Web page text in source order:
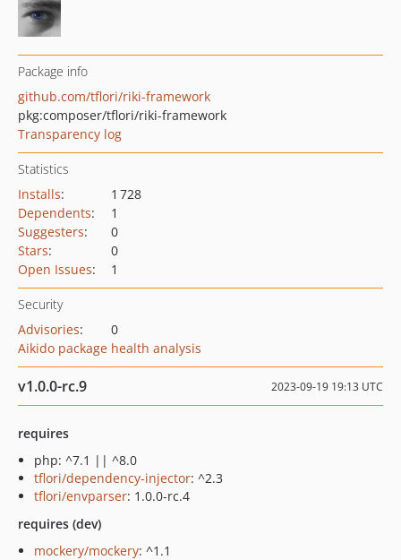
Package info
github.com/tflori/riki-framework
pkg:composer/tflori/riki-framework
Transparency log
Statistics
Installs:
1 728
Dependents:
1
Suggesters:
0
Stars:
0
Open Issues: 1
Security
Advisories:
0
Aikido package health analysis
v1.0.0-rc.9 2023-09-19 19:13 UTC
requires
php: ^7.1 || ^8.0
tflori/dependency-injector: ^2.3
tflori/envparser: 1.0.0-rc.4
requires (dev)
mockery/mockery: ^1.1